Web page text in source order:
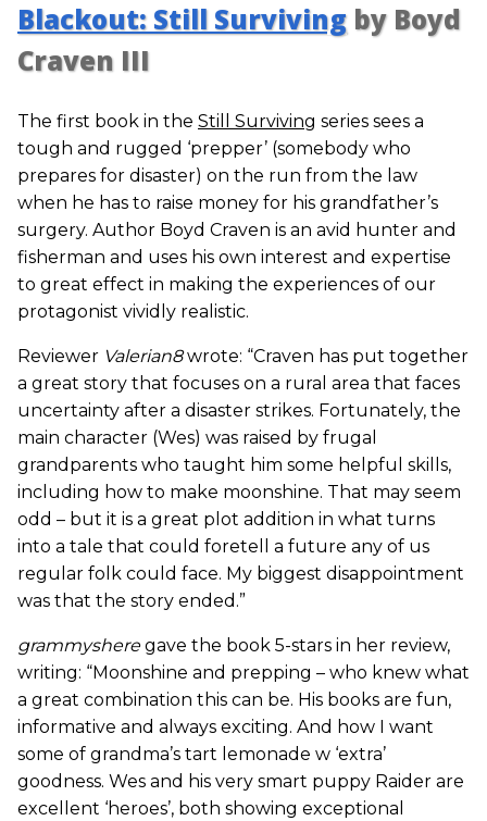
Blackout: Still Surviving by Boyd
Craven III
The first book in the Still Surviving series sees a
tough and rugged ‘prepper’ (somebody who
prepares for disaster) on the run from the law
when he has to raise money for his grandfather’s
surgery. Author Boyd Craven is an avid hunter and
fisherman and uses his own interest and expertise
to great effect in making the experiences of our
protagonist vividly realistic.
Reviewer Valerian8wrote: “Craven has put together
a great story that focuses on a rural area that faces
uncertainty after a disaster strikes. Fortunately, the
main character (Wes) was raised by frugal
grandparents who taught him some helpful skills,
including how to make moonshine. That may seem
odd – but it is a great plot addition in what turns
into a tale that could foretell a future any of us
regular folk could face. My biggest disappointment
was that the story ended.”
grammysheregave the book 5-stars in her review,
writing: “Moonshine and prepping – who knew what
a great combination this can be. His books are fun,
informative and always exciting. And how I want
some of grandma’s tart lemonade w ‘extra’
goodness. Wes and his very smart puppy Raider are
excellent ‘heroes’, both showing exceptional